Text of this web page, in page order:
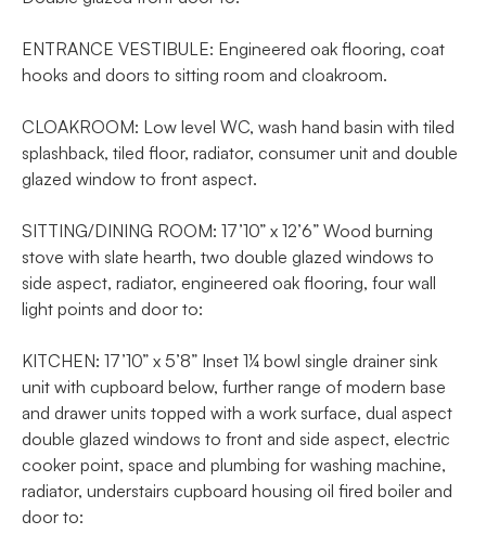
ENTRANCE VESTIBULE: Engineered oak flooring, coat
hooks and doors to sitting room and cloakroom.
CLOAKROOM: Low level WC, wash hand basin with tiled
splashback, tiled floor, radiator, consumer unit and double
glazed window to front aspect.
SITTING/DINING ROOM: 17’10” x 12’6” Wood burning
stove with slate hearth, two double glazed windows to
side aspect, radiator, engineered oak flooring, four wall
light points and door to:
KITCHEN: 17’10” x 5’8” Inset 1¼ bowl single drainer sink
unit with cupboard below, further range of modern base
and drawer units topped with a work surface, dual aspect
double glazed windows to front and side aspect, electric
cooker point, space and plumbing for washing machine,
radiator, understairs cupboard housing oil fired boiler and
door to: